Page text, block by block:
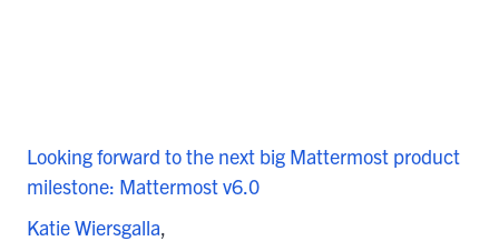
Looking forward to the next big Mattermost product
milestone: Mattermost v6.0
Katie Wiersgalla